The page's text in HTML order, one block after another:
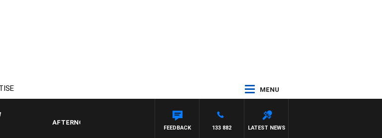
MENU
AFTERNOONS WITH MICHAEL MCLAREN
LATEST NEWS
133 882
FEEDBACK